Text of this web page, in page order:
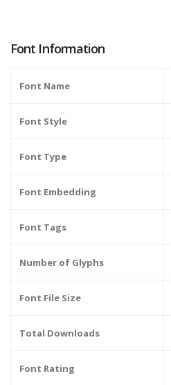
Font Information
Font Name
Font Style
Font Type
Font Embedding
Font Tags
Number of Glyphs
Font File Size
Total Downloads
Font Rating